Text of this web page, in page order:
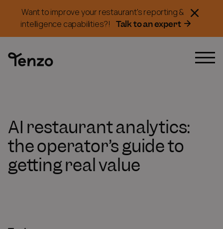
Want to improve your restaurant's reporting &
intelligence capabilities?!
Talk to an expert
AI restaurant analytics:
the operator’s guide to
getting real value